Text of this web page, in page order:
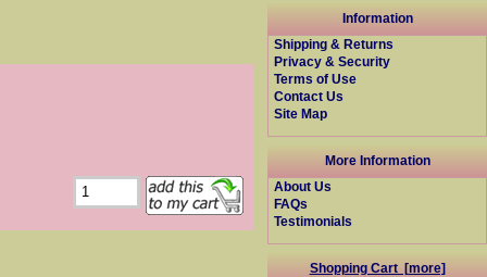
Information
Shipping & Returns
Privacy & Security
Terms of Use
Contact Us
Site Map
More Information
About Us
FAQs
Testimonials
Shopping Cart [more]